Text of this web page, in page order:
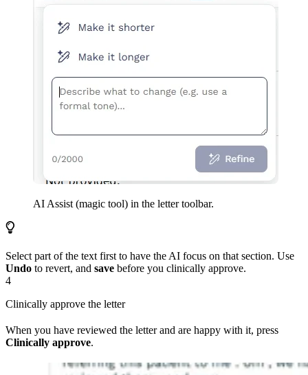
AI Assist (magic tool) in the letter toolbar.
Select part of the text first to have the AI focus on that section. Use
Undo to revert, and save before you clinically approve.
4
Clinically approve the letter
When you have reviewed the letter and are happy with it, press
Clinically approve.